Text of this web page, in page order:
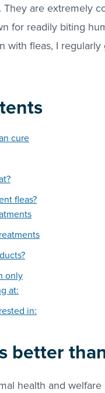
They are extremely
for readily biting
with fleas, I
cure
fleas?
only
at:
in:
better
health and